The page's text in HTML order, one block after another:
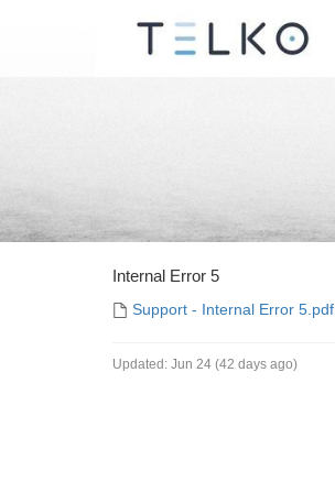
Internal Error 5
Support - Internal Error 5.pdf
Updated: Jun 24 (42 days ago)